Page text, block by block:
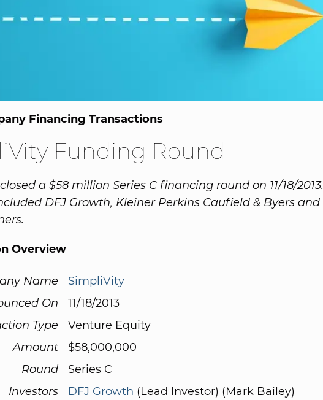
Financing Transactions
Funding Round
a $58 million Series C financing round on 11/18/2013.
DFJ Growth, Kleiner Perkins Caufield & Byers and
Overview
Name
SimpliVity
On
11/18/2013
Type
Venture Equity
Amount
$58,000,000
Round
Series C
Investors
DFJ Growth (Lead Investor) (Mark Bailey)